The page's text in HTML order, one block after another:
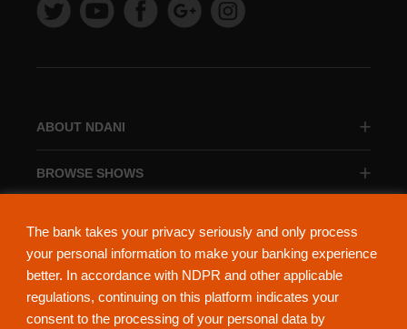
The bank takes your privacy seriously and only process
your personal information to make your banking experience
better. In accordance with NDPR and other applicable
regulations, continuing on this platform indicates your
consent to the processing of your personal data by
ABOUT NDANI
BROWSE SHOWS